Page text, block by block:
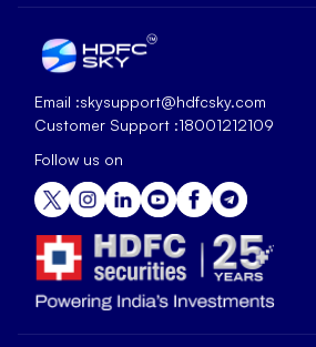
Email :skysupport@hdfcsky.com
Customer Support :18001212109
Follow us on